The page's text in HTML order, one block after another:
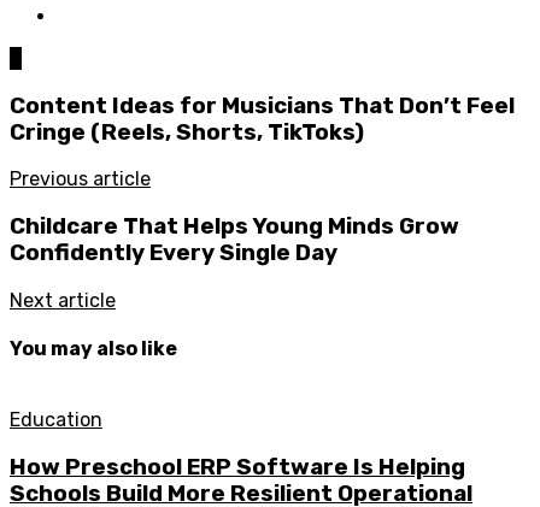
Content Ideas for Musicians That Don’t Feel
Cringe (Reels, Shorts, TikToks)
Previous article
Childcare That Helps Young Minds Grow
Confidently Every Single Day
Next article
You may also like
Education
How Preschool ERP Software Is Helping
Schools Build More Resilient Operational